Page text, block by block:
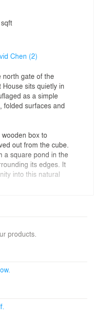
Chen (2)
north gate of the
sits quietly in
as a simple
folded surfaces and
box to
out from the cube.
a square pond in the
its edges. It
into this natural
applied on the
strategically for
vertical or
Consulting Inc.
products.